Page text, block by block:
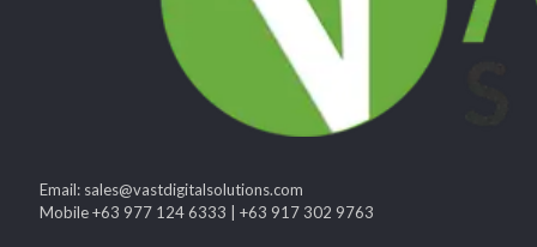
Email: sales@vastdigitalsolutions.com
Mobile +63 977 124 6333 | +63 917 302 9763